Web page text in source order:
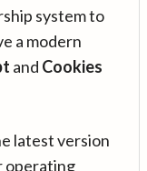
system to
a modern
and Cookies
latest version
operating